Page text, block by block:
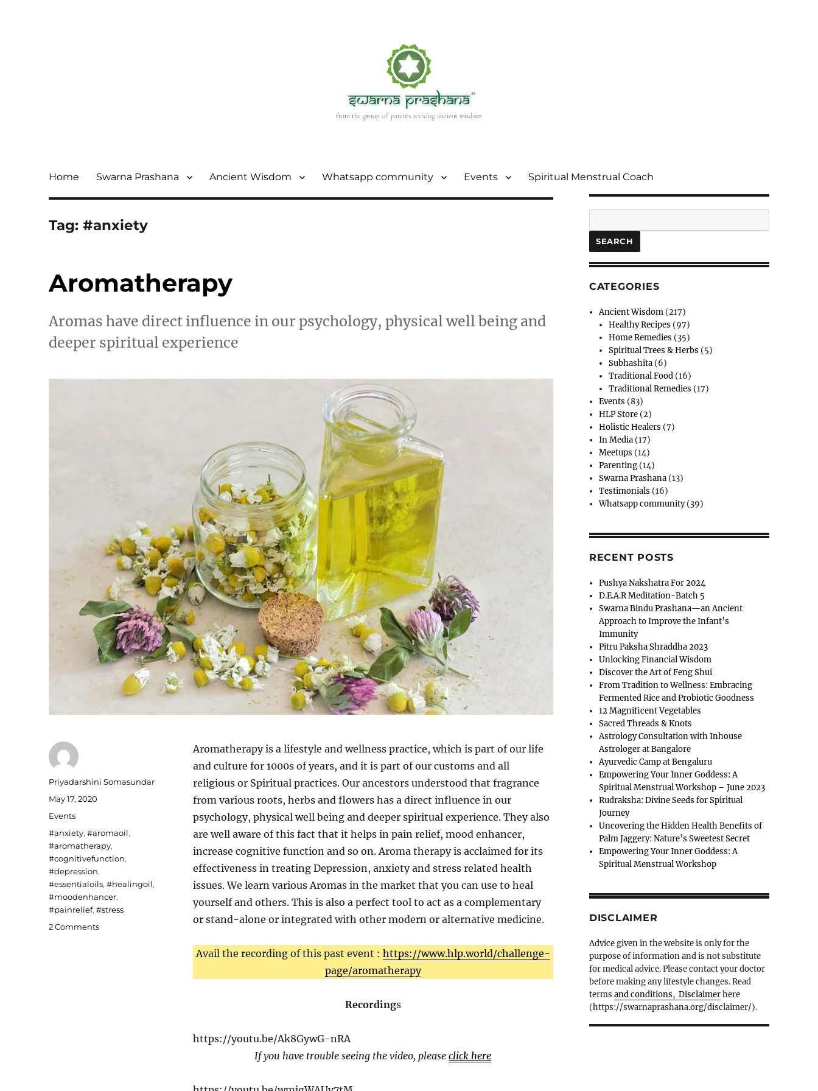
Home Swarna Prashana Ancient Wisdom Whatsapp community Events Spiritual Menstrual Coach
Tag:#anxiety
Aromatherapy
Aromas have direct influence in our psychology, physical well being and
deeper spiritual experience
Aromatherapy is a lifestyle and wellness practice, which is part of our life
and culture for 1000s of years, and it is part of our customs and all
religious or Spiritual practices. Our ancestors understood that fragrance
from various roots, herbs and flowers has a direct influence in our
psychology, physical well being and deeper spiritual experience. They also
are well aware of this fact that it helps in pain relief, mood enhancer,
increase cognitive function and so on. Aroma therapy is acclaimed for its
effectiveness in treating Depression, anxiety and stress related health
issues. We learn various Aromas in the market that you can use to heal
yourself and others. This is also a perfect tool to act as a complementary
or stand-alone or integrated with other modern or alternative medicine.
Avail the recording of this past event : https://www.hlp.world/challenge-
page/aromatherapy
Recordings
https://youtu.be/Ak8GywG-nRA
If you have trouble seeing the video, pleaseclick here
Author
Priyadarshini Somasundar
Posted
on
May 17, 2020
Categories
Events
Tags
#anxiety,#aromaoil,
#aromatherapy,
#cognitivefunction,
#depression,
#essentialoils,#healingoil,
#moodenhancer,
#painrelief,#stress
2 Commentson
SEARCH
CATEGORIES
Ancient Wisdom (217)
Healthy Recipes (97)
Home Remedies (35)
Spiritual Trees & Herbs (5)
Subhashita (6)
Traditional Food (16)
Traditional Remedies (17)
Events (83)
HLP Store (2)
Holistic Healers (7)
In Media (17)
Meetups (14)
Parenting (14)
Swarna Prashana (13)
Testimonials (16)
Whatsapp community(39)
RECENT POSTS
Pushya Nakshatra For 2024
D.E.A.R Meditation-Batch 5
Swarna Bindu Prashana—an Ancient
Approach to Improve the Infant’s
Immunity
Pitru Paksha Shraddha 2023
Unlocking Financial Wisdom
Discover the Art of Feng Shui
From Tradition to Wellness: Embracing
Fermented Rice and Probiotic Goodness
12 Magnificent Vegetables
Sacred Threads & Knots
Astrology Consultation with Inhouse
Astrologer at Bangalore
Ayurvedic Camp at Bengaluru
Empowering Your Inner Goddess: A
Spiritual Menstrual Workshop – June 2023
Rudraksha: Divine Seeds for Spiritual
Journey
Uncovering the Hidden Health Benefits of
Palm Jaggery: Nature’s Sweetest Secret
Empowering Your Inner Goddess: A
Spiritual Menstrual Workshop
DISCLAIMER
Advice given in the website is only for the
purpose of information and is not substitute
for medical advice. Please contact your doctor
before making any lifestyle changes. Read
terms and conditions, Disclaimerhere
(https://swarnaprashana.org/disclaimer/).